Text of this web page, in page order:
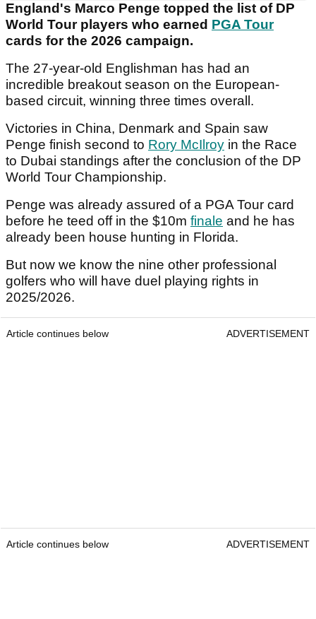
England's Marco Penge topped the list of DP
World Tour players who earned PGA Tour
cards for the 2026 campaign.
The 27-year-old Englishman has had an
incredible breakout season on the European-
based circuit, winning three times overall.
Victories in China, Denmark and Spain saw
Penge finish second to Rory McIlroy in the Race
to Dubai standings after the conclusion of the DP
World Tour Championship.
Penge was already assured of a PGA Tour card
before he teed off in the $10m finale and he has
already been house hunting in Florida.
But now we know the nine other professional
golfers who will have duel playing rights in
2025/2026.
Article continues below ADVERTISEMENT
Article continues below ADVERTISEMENT